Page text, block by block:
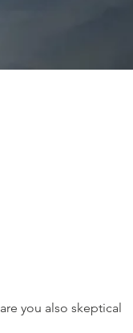
you also skeptical